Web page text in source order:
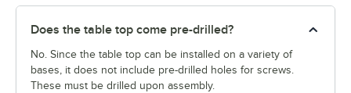
Does the table top come pre-drilled?
No. Since the table top can be installed on a variety of
bases, it does not include pre-drilled holes for screws.
These must be drilled upon assembly.